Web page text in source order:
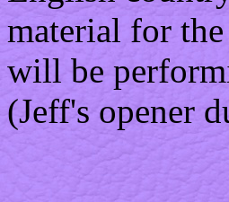
material for
will be
(Jeff's opener